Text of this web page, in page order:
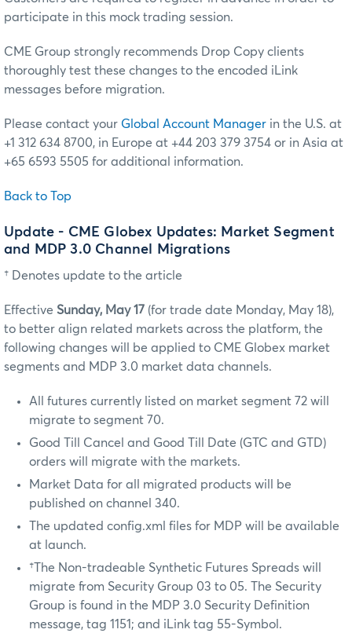
participate in this mock trading session.
CME Group strongly recommends Drop Copy clients
thoroughly test these changes to the encoded iLink
messages before migration.
Please contact your Global Account Manager in the U.S. at
+1 312 634 8700, in Europe at +44 203 379 3754 or in Asia at
+65 6593 5505 for additional information.
Back to Top
Update - CME Globex Updates: Market Segment
and MDP 3.0 Channel Migrations
† Denotes update to the article
Effective Sunday, May 17 (for trade date Monday, May 18),
to better align related markets across the platform, the
following changes will be applied to CME Globex market
segments and MDP 3.0 market data channels.
All futures currently listed on market segment 72 will
migrate to segment 70.
Good Till Cancel and Good Till Date (GTC and GTD)
orders will migrate with the markets.
Market Data for all migrated products will be
published on channel 340.
The updated config.xml files for MDP will be available
at launch.
†The Non-tradeable Synthetic Futures Spreads will
migrate from Security Group 03 to 05. The Security
Group is found in the MDP 3.0 Security Definition
message, tag 1151; and iLink tag 55-Symbol.